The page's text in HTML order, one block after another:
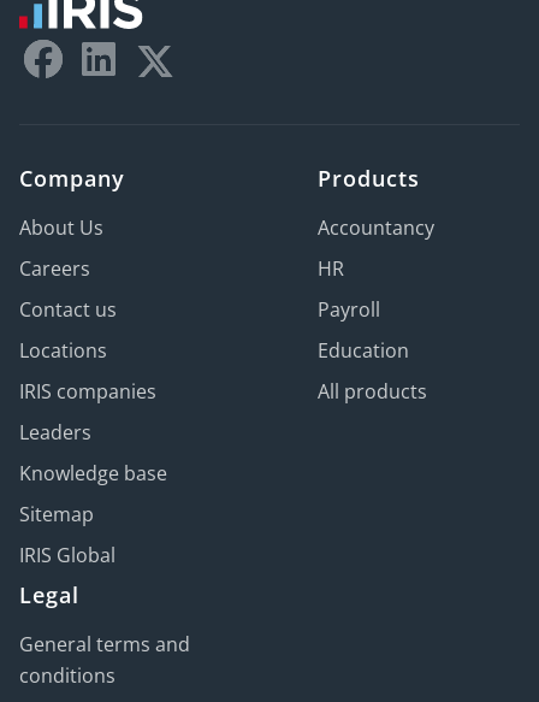
Company
About Us
Careers
Contact us
Locations
IRIS companies
Leaders
Knowledge base
Sitemap
IRIS Global
Products
Accountancy
HR
Payroll
Education
All products
Legal
General terms and
conditions